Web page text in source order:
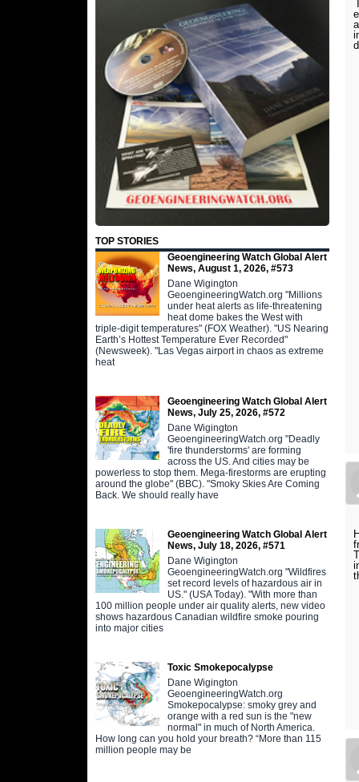
TOP STORIES
Geoengineering Watch Global Alert
News, August 1, 2026, #573
Dane Wigington
GeoengineeringWatch.org "Millions
under heat alerts as life-threatening
heat dome bakes the West with
triple-digit temperatures" (FOX Weather). "US Nearing
Earth’s Hottest Temperature Ever Recorded"
(Newsweek). "Las Vegas airport in chaos as extreme
heat
Geoengineering Watch Global Alert
News, July 25, 2026, #572
Dane Wigington
GeoengineeringWatch.org "Deadly
'fire thunderstorms' are forming
across the US. And cities may be
powerless to stop them. Mega-firestorms are erupting
around the globe" (BBC). "Smoky Skies Are Coming
Back. We should really have
Geoengineering Watch Global Alert
News, July 18, 2026, #571
Dane Wigington
GeoengineeringWatch.org "Wildfires
set record levels of hazardous air in
US." (USA Today). "With more than
100 million people under air quality alerts, new video
shows hazardous Canadian wildfire smoke pouring
into major cities
Toxic Smokepocalypse
Dane Wigington
GeoengineeringWatch.org
Smokepocalypse: smoky grey and
orange with a red sun is the "new
normal" in much of North America.
How long can you hold your breath? “More than 115
million people may be